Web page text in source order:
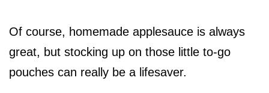
Of course, homemade applesauce is always
great, but stocking up on those little to-go
pouches can really be a lifesaver.